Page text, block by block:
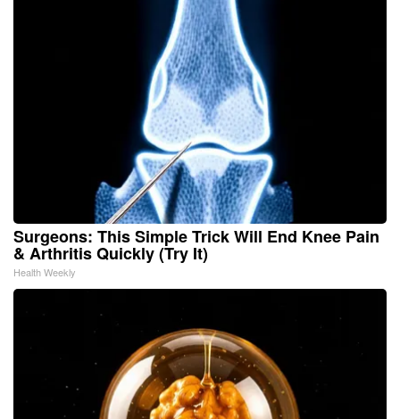
Surgeons: This Simple Trick Will End Knee Pain
& Arthritis Quickly (Try It)
Health Weekly